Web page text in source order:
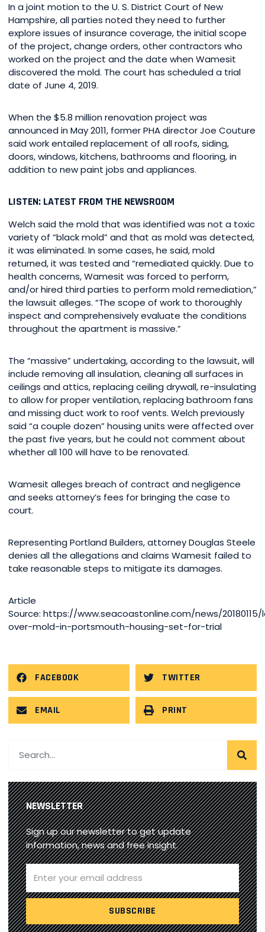
In a joint motion to the U. S. District Court of New
Hampshire, all parties noted they need to further
explore issues of insurance coverage, the initial scope
of the project, change orders, other contractors who
worked on the project and the date when Wamesit
discovered the mold. The court has scheduled a trial
date of June 4, 2019.
When the $5.8 million renovation project was
announced in May 2011, former PHA director Joe Couture
said work entailed replacement of all roofs, siding,
doors, windows, kitchens, bathrooms and flooring, in
addition to new paint jobs and appliances.
LISTEN: LATEST FROM THE NEWSROOM
Welch said the mold that was identified was not a toxic
variety of “black mold” and that as mold was detected,
it was eliminated. In some cases, he said, mold
returned, it was tested and “remediated quickly. Due to
health concerns, Wamesit was forced to perform,
and/or hired third parties to perform mold remediation,”
the lawsuit alleges. “The scope of work to thoroughly
inspect and comprehensively evaluate the conditions
throughout the apartment is massive.”
The “massive” undertaking, according to the lawsuit, will
include removing all insulation, cleaning all surfaces in
ceilings and attics, replacing ceiling drywall, re-insulating
to allow for proper ventilation, replacing bathroom fans
and missing duct work to roof vents. Welch previously
said “a couple dozen” housing units were affected over
the past five years, but he could not comment about
whether all 100 will have to be renovated.
Wamesit alleges breach of contract and negligence
and seeks attorney’s fees for bringing the case to
court.
Representing Portland Builders, attorney Douglas Steele
denies all the allegations and claims Wamesit failed to
take reasonable steps to mitigate its damages.
Article
Source: https://www.seacoastonline.com/news/
over-mold-in-portsmouth-housing-set-for-trial
FACEBOOK TWITTER
EMAIL PRINT
NEWSLETTER
Sign up our newsletter to get update
information, news and free insight.